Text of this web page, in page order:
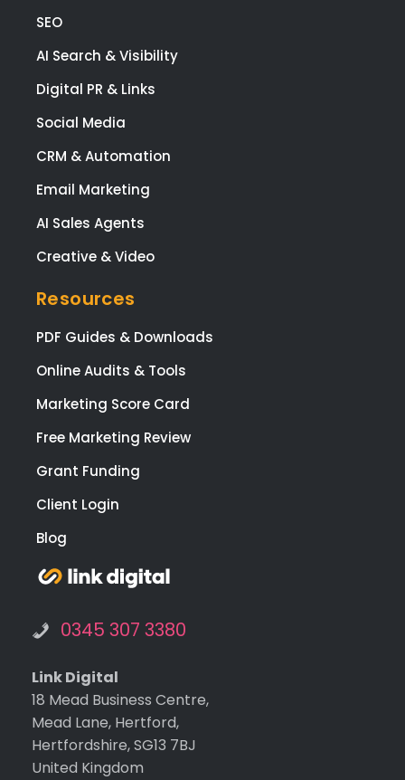
SEO
AI Search & Visibility
Digital PR & Links
Social Media
CRM & Automation
Email Marketing
AI Sales Agents
Creative & Video
Resources
PDF Guides & Downloads
Online Audits & Tools
Marketing Score Card
Free Marketing Review
Grant Funding
Client Login
Blog
0345 307 3380
Link Digital
18 Mead Business Centre,
Mead Lane, Hertford,
Hertfordshire, SG13 7BJ
United Kingdom